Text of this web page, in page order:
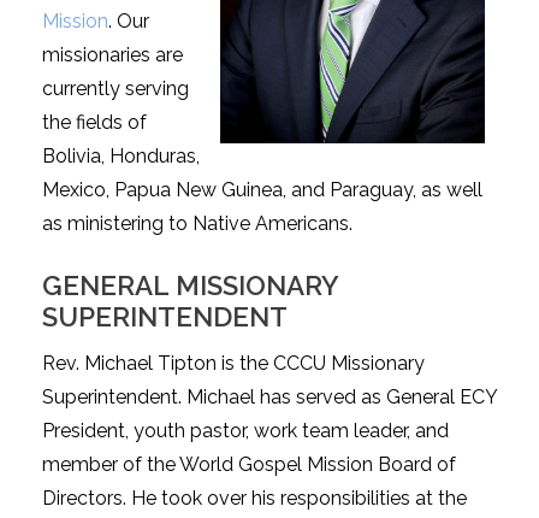
Mission. Our
missionaries are
currently serving
the fields of
Bolivia, Honduras,
Mexico, Papua New Guinea, and Paraguay, as well
as ministering to Native Americans.
GENERAL MISSIONARY
SUPERINTENDENT
Rev. Michael Tipton is the CCCU Missionary
Superintendent. Michael has served as General ECY
President, youth pastor, work team leader, and
member of the World Gospel Mission Board of
Directors. He took over his responsibilities at the